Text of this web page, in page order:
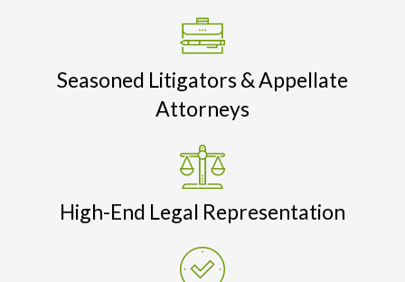
Seasoned Litigators & Appellate
Attorneys
High-End Legal Representation